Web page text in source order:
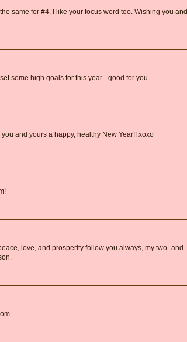
same for #4. I like your focus word too. Wishing you and
some high goals for this year - good for you.
and yours a happy, healthy New Year!! xoxo
love, and prosperity follow you always, my two- and